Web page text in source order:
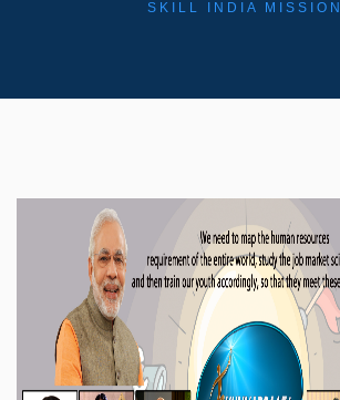
SKILL INDIA MISSION